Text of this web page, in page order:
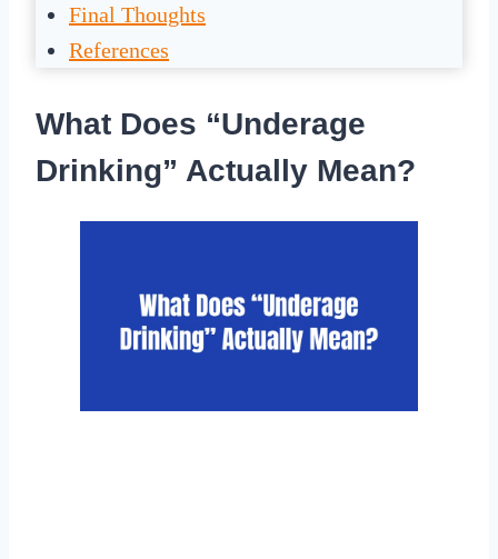
Final Thoughts
References
What Does “Underage
Drinking” Actually Mean?